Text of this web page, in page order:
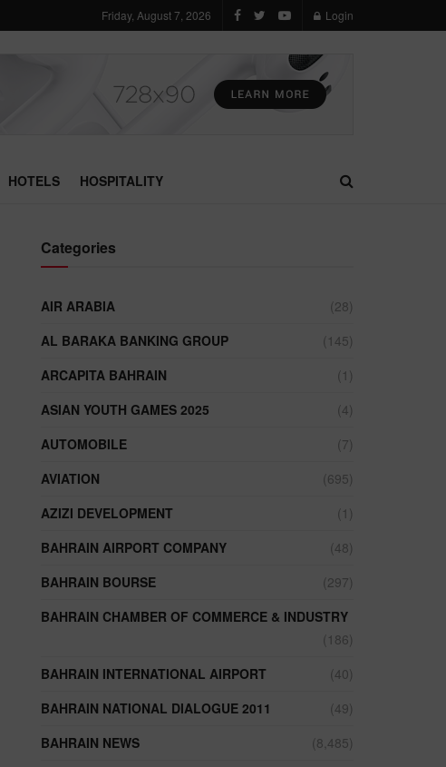
Friday, August 7, 2026 Login
HOTELS HOSPITALITY
Categories
AIR ARABIA
(28)
AL BARAKA BANKING GROUP
(145)
ARCAPITA BAHRAIN
(1)
ASIAN YOUTH GAMES 2025
(4)
AUTOMOBILE
(7)
AVIATION
(695)
AZIZI DEVELOPMENT
(1)
BAHRAIN AIRPORT COMPANY
(48)
BAHRAIN BOURSE
(297)
BAHRAIN CHAMBER OF COMMERCE & INDUSTRY
(186)
BAHRAIN INTERNATIONAL AIRPORT
(40)
BAHRAIN NATIONAL DIALOGUE 2011
(49)
BAHRAIN NEWS
(8,485)